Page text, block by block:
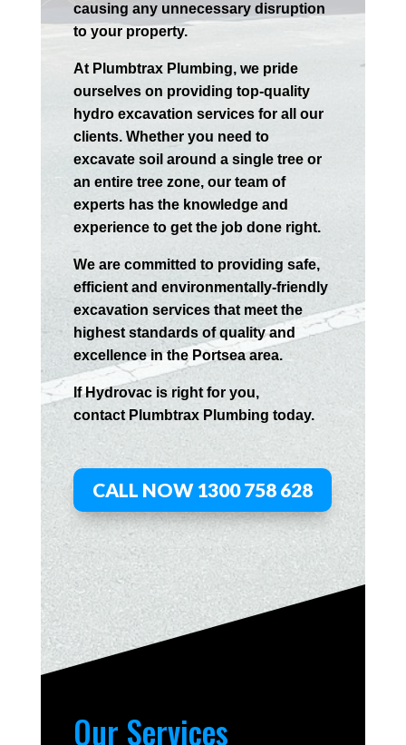
causing any unnecessary disruption
to your property.
At Plumbtrax Plumbing, we pride
ourselves on providing top-quality
hydro excavation services for all our
clients. Whether you need to
excavate soil around a single tree or
an entire tree zone, our team of
experts has the knowledge and
experience to get the job done right.
We are committed to providing safe,
efficient and environmentally-friendly
excavation services that meet the
highest standards of quality and
excellence in the Portseaarea.
IfHydrovacis right for you,
contact PlumbtraxPlumbing today.
CALL NOW 1300 758 628
Our Services